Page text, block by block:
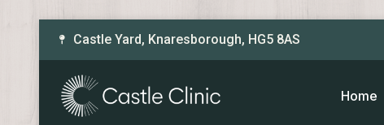
Castle Yard, Knaresborough, HG5 8AS
Home